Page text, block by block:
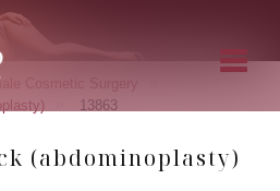
Cosmetic Surgery
13863
(abdominoplasty)